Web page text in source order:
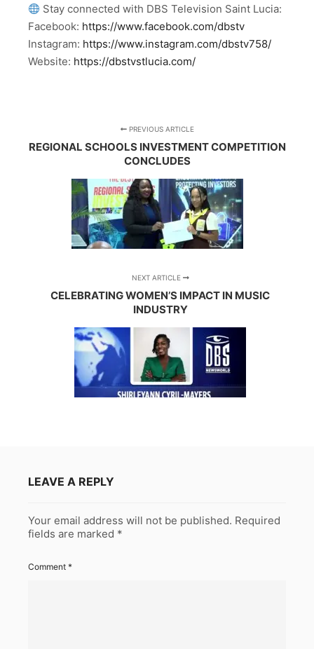
Stay connected with DBS Television Saint Lucia:
Facebook: https://www.facebook.com/dbstv
Instagram: https://www.instagram.com/dbstv758/
Website: https://dbstvstlucia.com/
PREVIOUS ARTICLE
REGIONAL SCHOOLS INVESTMENT COMPETITION
CONCLUDES
NEXT ARTICLE
CELEBRATING WOMEN’S IMPACT IN MUSIC
INDUSTRY
LEAVE A REPLY
Your email address will not be published. Required
fields are marked *
Comment *